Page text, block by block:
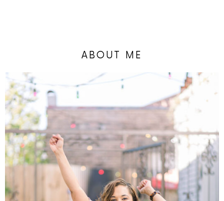
ABOUT ME